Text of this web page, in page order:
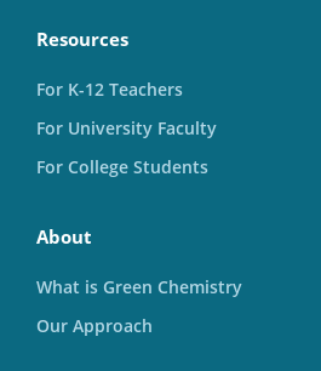
Resources
For K-12 Teachers
For University Faculty
For College Students
About
What is Green Chemistry
Our Approach